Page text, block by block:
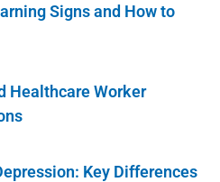
Signs and How to
Healthcare Worker
Key Differences